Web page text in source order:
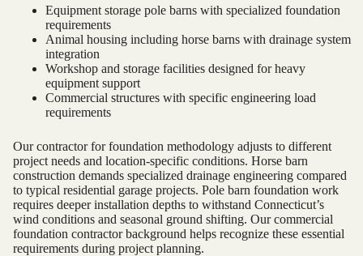
Equipment storage pole barns with specialized foundation
requirements
Animal housing including horse barns with drainage system
integration
Workshop and storage facilities designed for heavy
equipment support
Commercial structures with specific engineering load
requirements
Our contractor for foundation methodology adjusts to different
project needs and location-specific conditions. Horse barn
construction demands specialized drainage engineering compared
to typical residential garage projects. Pole barn foundation work
requires deeper installation depths to withstand Connecticut’s
wind conditions and seasonal ground shifting. Our commercial
foundation contractor background helps recognize these essential
requirements during project planning.